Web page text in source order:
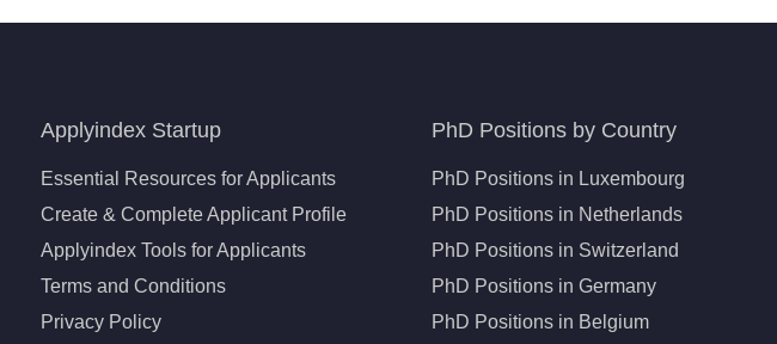
Applyindex Startup
Essential Resources for Applicants
Create & Complete Applicant Profile
Applyindex Tools for Applicants
Terms and Conditions
Privacy Policy
PhD Positions by Country
PhD Positions in Luxembourg
PhD Positions in Netherlands
PhD Positions in Switzerland
PhD Positions in Germany
PhD Positions in Belgium